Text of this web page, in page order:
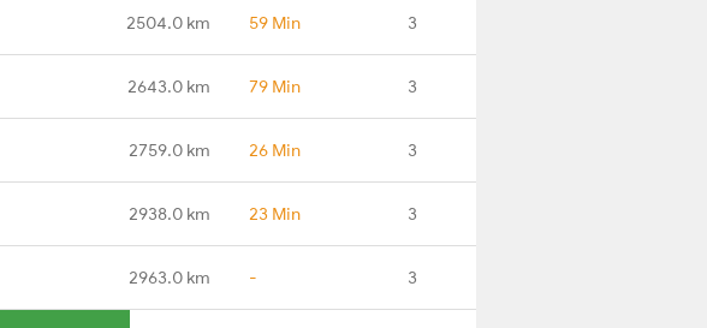
2504.0 km 59 Min 3
2643.0 km 79 Min 3
2759.0 km 26 Min 3
2938.0 km 23 Min 3
2963.0 km - 3